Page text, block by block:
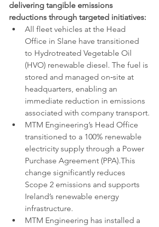
delivering tangible emissions
reductions through targeted initiatives:
All fleet vehicles at the Head
Office in Slane have transitioned
to Hydrotreated Vegetable Oil
(HVO) renewable diesel. The fuel is
stored and managed on‑site at
headquarters, enabling an
immediate reduction in emissions
associated with company transport.
MTM Engineering’s Head Office
transitioned to a 100% renewable
electricity supply through a Power
Purchase Agreement (PPA).This
change significantly reduces
Scope 2 emissions and supports
Ireland’s renewable energy
infrastructure.
MTM Engineering has installed a